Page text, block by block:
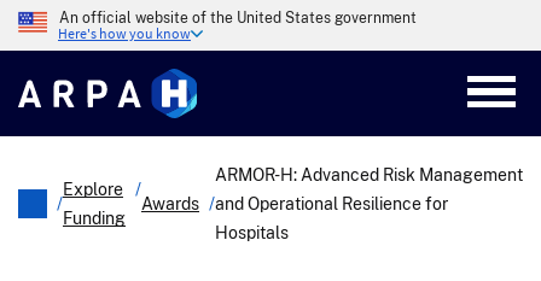
Skip
to
content
An official website of the United States government
Here's how you know
Breadcrumb
/
Explore
Funding
/
Awards /
ARMOR-H: Advanced Risk Management
and Operational Resilience for
Hospitals